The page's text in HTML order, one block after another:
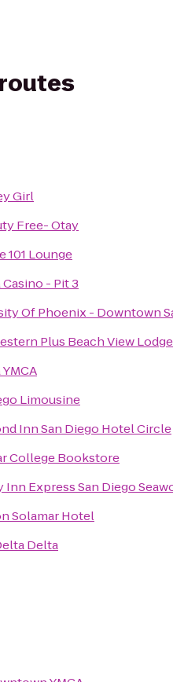
Girl
Free- Otay
101 Lounge
- Pit 3
Of Phoenix - Downtown
Plus Beach View Lodge
Limousine
Inn San Diego Hotel Circle
College Bookstore
Inn Express San Diego
Solamar Hotel
Delta